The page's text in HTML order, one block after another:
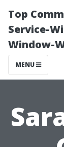
Top
Service-
Window-
MENU